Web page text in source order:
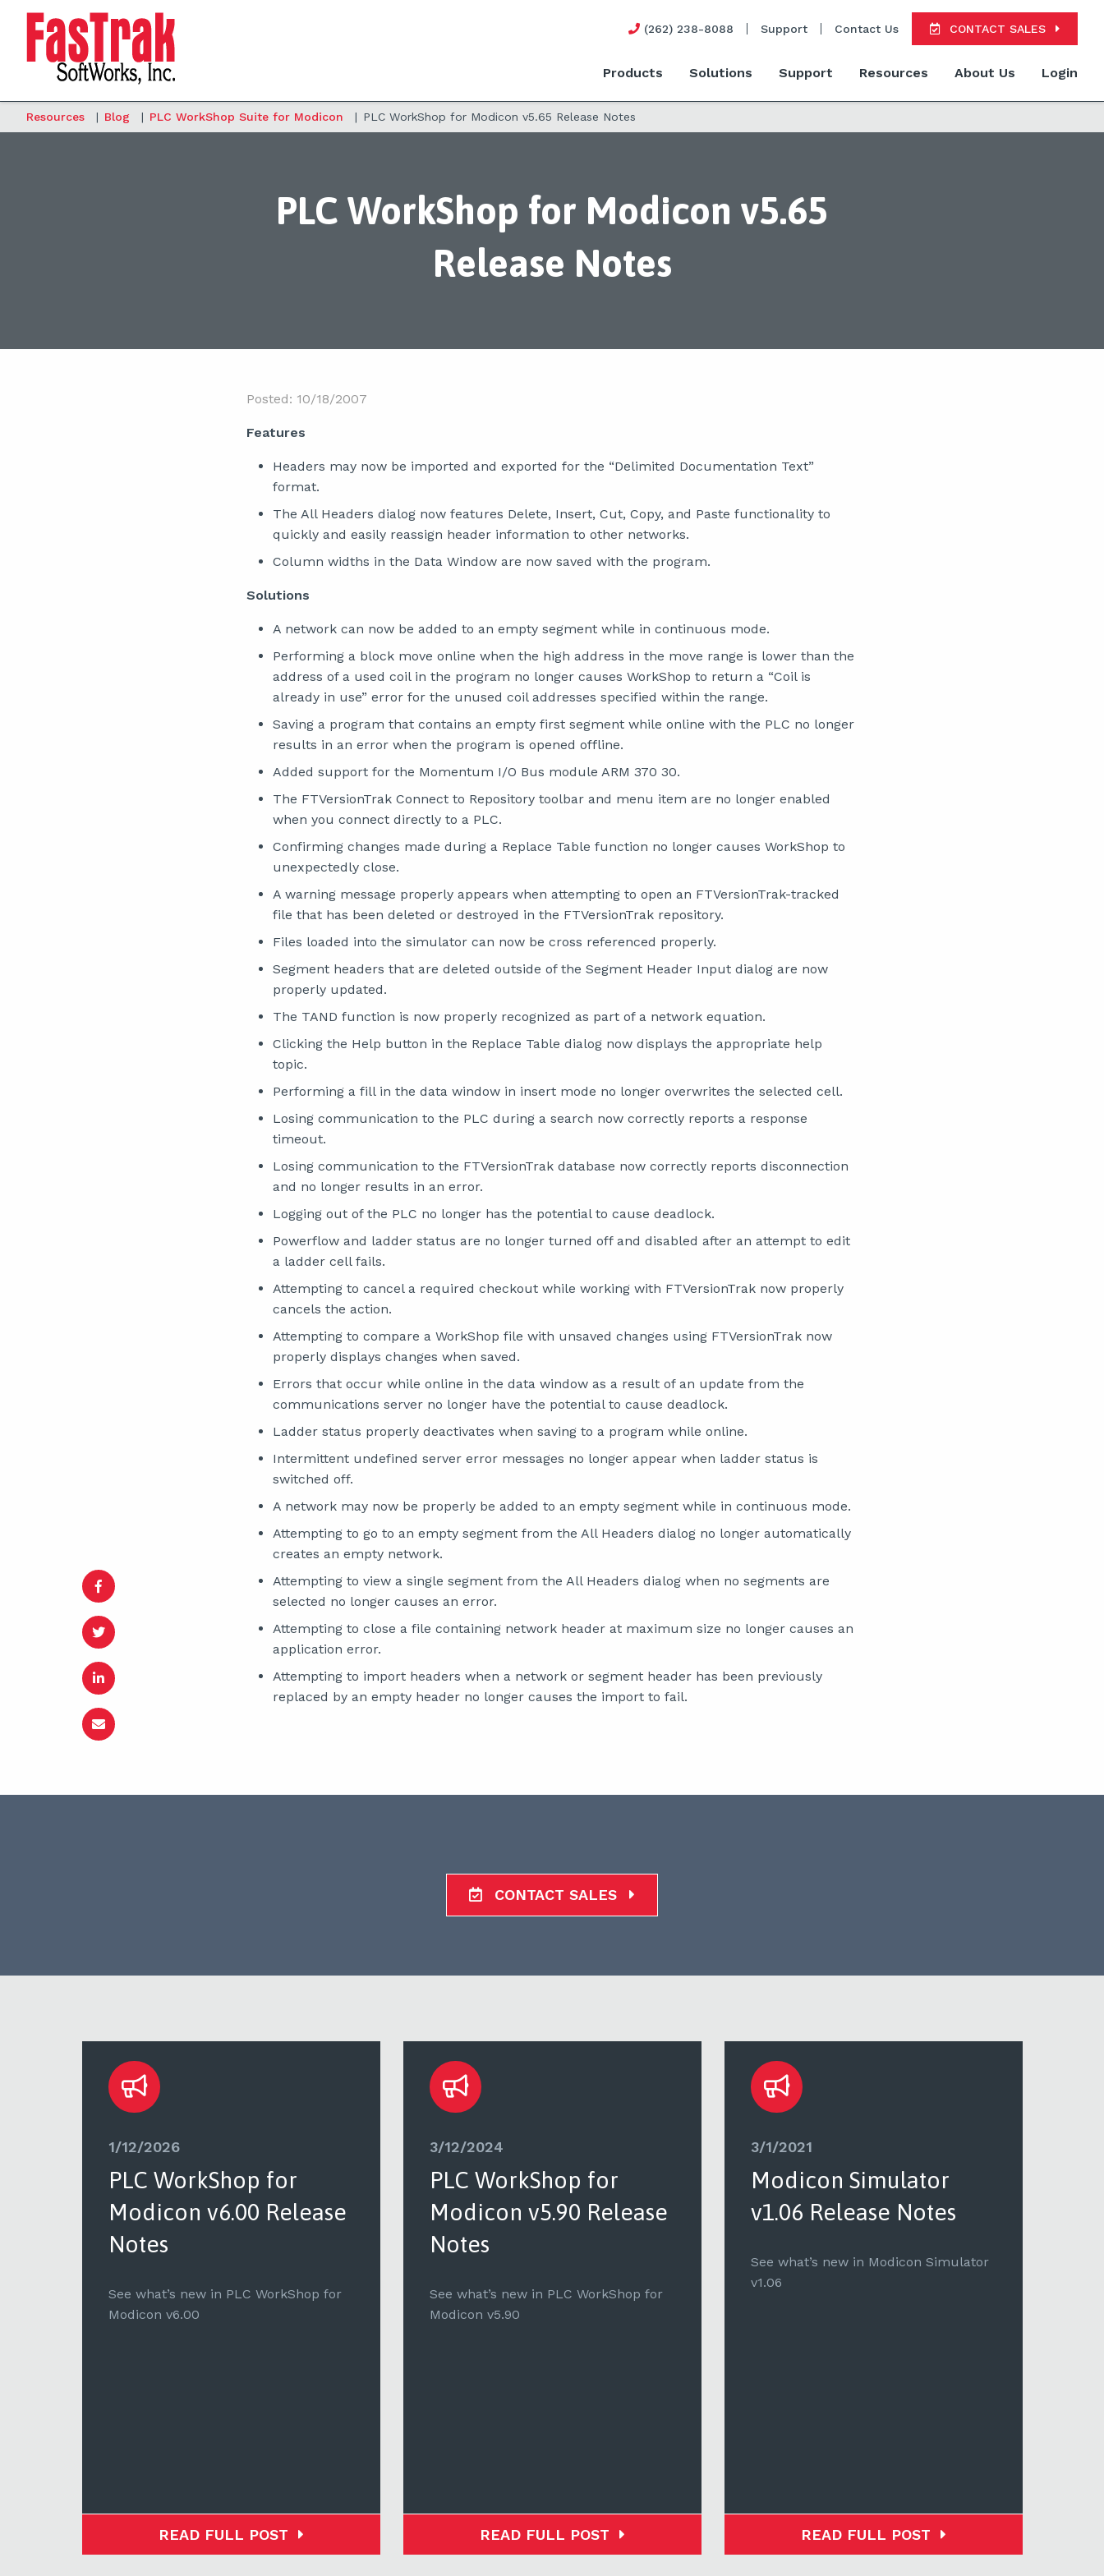
(262) 238-8088 Support Contact Us CONTACT SALES
Products Solutions Support Resources About Us Login
Resources | Blog | PLC WorkShop Suite for Modicon | PLC WorkShop for Modicon v5.65 Release Notes
PLC WorkShop for Modicon v5.65
Release Notes
Posted: 10/18/2007
Features
Headers may now be imported and exported for the “Delimited Documentation Text”
format.
The All Headers dialog now features Delete, Insert, Cut, Copy, and Paste functionality to
quickly and easily reassign header information to other networks.
Column widths in the Data Window are now saved with the program.
Solutions
A network can now be added to an empty segment while in continuous mode.
Performing a block move online when the high address in the move range is lower than the
address of a used coil in the program no longer causes WorkShop to return a “Coil is
already in use” error for the unused coil addresses specified within the range.
Saving a program that contains an empty first segment while online with the PLC no longer
results in an error when the program is opened offline.
Added support for the Momentum I/O Bus module ARM 370 30.
The FTVersionTrak Connect to Repository toolbar and menu item are no longer enabled
when you connect directly to a PLC.
Confirming changes made during a Replace Table function no longer causes WorkShop to
unexpectedly close.
A warning message properly appears when attempting to open an FTVersionTrak-tracked
file that has been deleted or destroyed in the FTVersionTrak repository.
Files loaded into the simulator can now be cross referenced properly.
Segment headers that are deleted outside of the Segment Header Input dialog are now
properly updated.
The TAND function is now properly recognized as part of a network equation.
Clicking the Help button in the Replace Table dialog now displays the appropriate help
topic.
Performing a fill in the data window in insert mode no longer overwrites the selected cell.
Losing communication to the PLC during a search now correctly reports a response
timeout.
Losing communication to the FTVersionTrak database now correctly reports disconnection
and no longer results in an error.
Logging out of the PLC no longer has the potential to cause deadlock.
Powerflow and ladder status are no longer turned off and disabled after an attempt to edit
a ladder cell fails.
Attempting to cancel a required checkout while working with FTVersionTrak now properly
cancels the action.
Attempting to compare a WorkShop file with unsaved changes using FTVersionTrak now
properly displays changes when saved.
Errors that occur while online in the data window as a result of an update from the
communications server no longer have the potential to cause deadlock.
Ladder status properly deactivates when saving to a program while online.
Intermittent undefined server error messages no longer appear when ladder status is
switched off.
A network may now be properly be added to an empty segment while in continuous mode.
Attempting to go to an empty segment from the All Headers dialog no longer automatically
creates an empty network.
Attempting to view a single segment from the All Headers dialog when no segments are
selected no longer causes an error.
Attempting to close a file containing network header at maximum size no longer causes an
application error.
Attempting to import headers when a network or segment header has been previously
replaced by an empty header no longer causes the import to fail.
CONTACT SALES
1/12/2026
PLC WorkShop for
Modicon v6.00 Release
Notes
See what’s new in PLC WorkShop for
Modicon v6.00
READ FULL POST
3/12/2024
PLC WorkShop for
Modicon v5.90 Release
Notes
See what’s new in PLC WorkShop for
Modicon v5.90
READ FULL POST
3/1/2021
Modicon Simulator
v1.06 Release Notes
See what’s new in Modicon Simulator
v1.06
READ FULL POST